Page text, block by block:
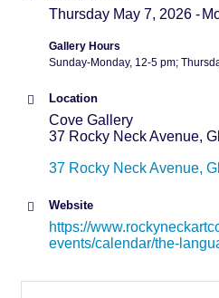
Thursday May 7, 2026
Gallery Hours
Sunday-Monday, 12-5 pm;
Location
Cove Gallery
37 Rocky Neck Avenue,
37 Rocky Neck Avenue
Website
https://
events/calendar/the-